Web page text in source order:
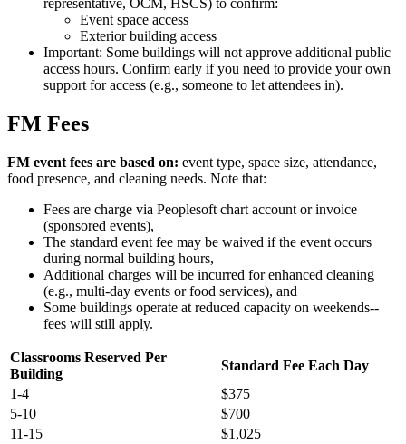
Event space access
Exterior building access
Important: Some buildings will not approve additional public
access hours. Confirm early if you need to provide your own
support for access (e.g., someone to let attendees in).
FM Fees
FM event fees are based on: event type, space size, attendance,
food presence, and cleaning needs. Note that:
Fees are charge via Peoplesoft chart account or invoice
(sponsored events),
The standard event fee may be waived if the event occurs
during normal building hours,
Additional charges will be incurred for enhanced cleaning
(e.g., multi-day events or food services), and
Some buildings operate at reduced capacity on weekends--
fees will still apply.
Classrooms Reserved Per
Building
Standard Fee Each Day
1-4
$375
5-10
$700
11-15
$1,025